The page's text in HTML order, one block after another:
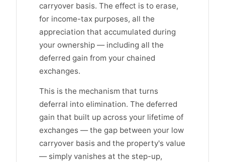
carryover basis. The effect is to erase,
for income-tax purposes, all the
appreciation that accumulated during
your ownership — including all the
deferred gain from your chained
exchanges.
This is the mechanism that turns
deferral into elimination. The deferred
gain that built up across your lifetime of
exchanges — the gap between your low
carryover basis and the property's value
— simply vanishes at the step-up,